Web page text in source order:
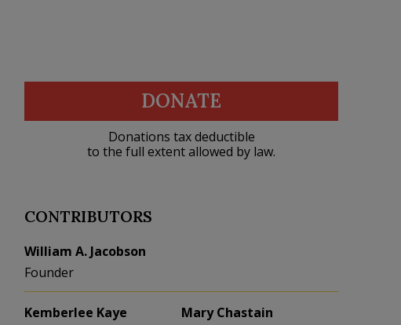
DONATE
Donations tax deductible
to the full extent allowed by law.
CONTRIBUTORS
William A. Jacobson
Founder
Kemberlee Kaye
Mary Chastain